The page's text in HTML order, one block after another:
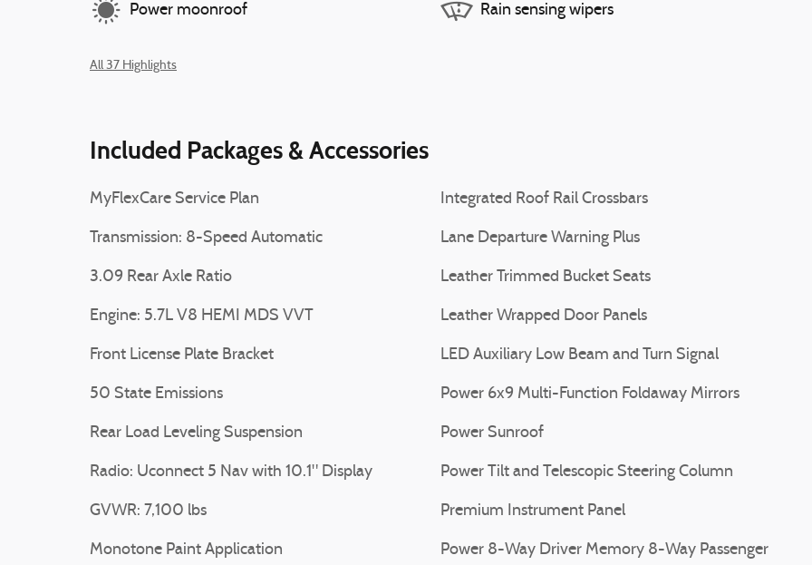
Power moonroof Rain sensing wipers
All 37 Highlights
Included Packages & Accessories
MyFlexCare Service Plan
Transmission: 8-Speed Automatic
3.09 Rear Axle Ratio
Engine: 5.7L V8 HEMI MDS VVT
Front License Plate Bracket
50 State Emissions
Rear Load Leveling Suspension
Radio: Uconnect 5 Nav with 10.1" Display
GVWR: 7,100 lbs
Monotone Paint Application
Integrated Roof Rail Crossbars
Lane Departure Warning Plus
Leather Trimmed Bucket Seats
Leather Wrapped Door Panels
LED Auxiliary Low Beam and Turn Signal
Power 6x9 Multi-Function Foldaway Mirrors
Power Sunroof
Power Tilt and Telescopic Steering Column
Premium Instrument Panel
Power 8-Way Driver Memory 8-Way Passenger